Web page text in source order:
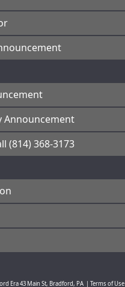
Announcement
(814) 368-3173
Era43 Main St, Bradford, PA Terms of Use